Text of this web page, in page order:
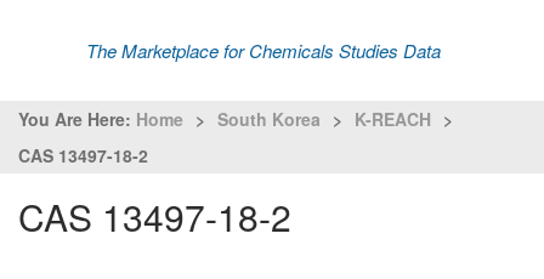
The Marketplace for Chemicals Studies Data
You Are Here: Home > South Korea > K-REACH >
CAS 13497-18-2
CAS 13497-18-2